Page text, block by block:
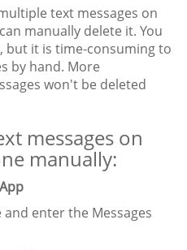
text messages on
manually delete it. You
but it is time-consuming to
by hand. More
won't be deleted
messages on
manually:
enter the Messages